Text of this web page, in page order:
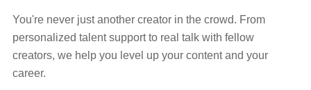
You're never just another creator in the crowd. From
personalized talent support to real talk with fellow
creators, we help you level up your content and your
career.